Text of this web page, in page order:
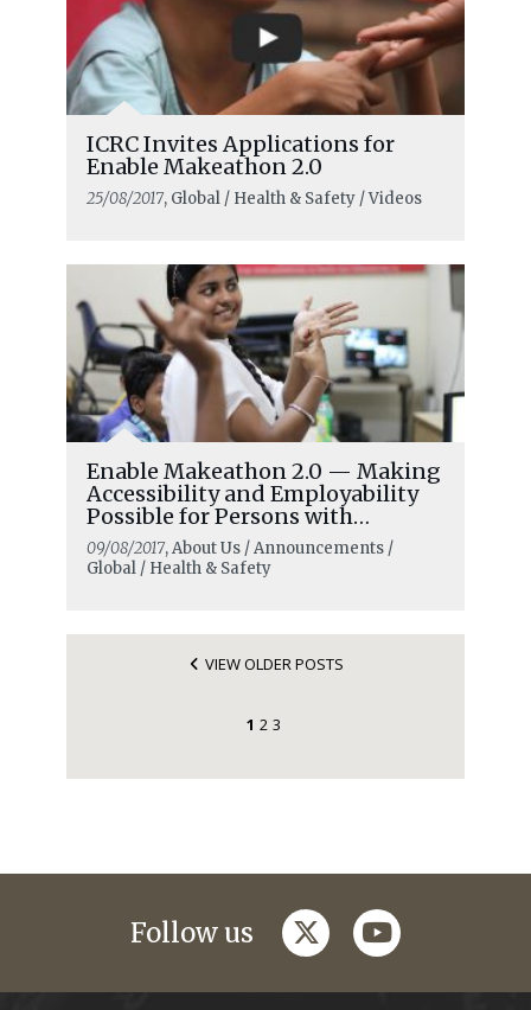
ICRC Invites Applications for
Enable Makeathon 2.0
25/08/2017, Global / Health & Safety / Videos
Enable Makeathon 2.0 — Making
Accessibility and Employability
Possible for Persons with
Disabilities
09/08/2017, About Us / Announcements /
Global / Health & Safety
VIEW OLDER POSTS
1 2 3
Follow us twitteryoutube